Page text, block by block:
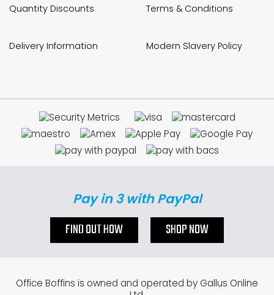
Quantity Discounts
Delivery Information
Terms & Conditions
Modern Slavery Policy
Pay in 3 with PayPal
FIND OUT HOW SHOP NOW
Office Boffins is owned and operated by Gallus Online